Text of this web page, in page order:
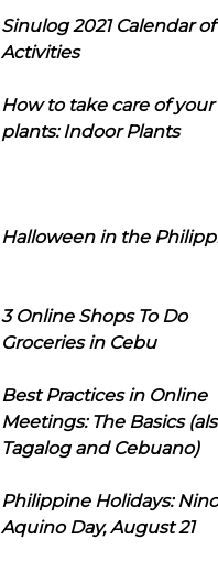
Sinulog 2021 Calendar of
Activities
How to take care of your
plants: Indoor Plants
Halloween in the
3 Online Shops To Do
Groceries in Cebu
Best Practices in Online
Meetings: The Basics
Tagalog and Cebuano)
Philippine Holidays:
Aquino Day, August 21